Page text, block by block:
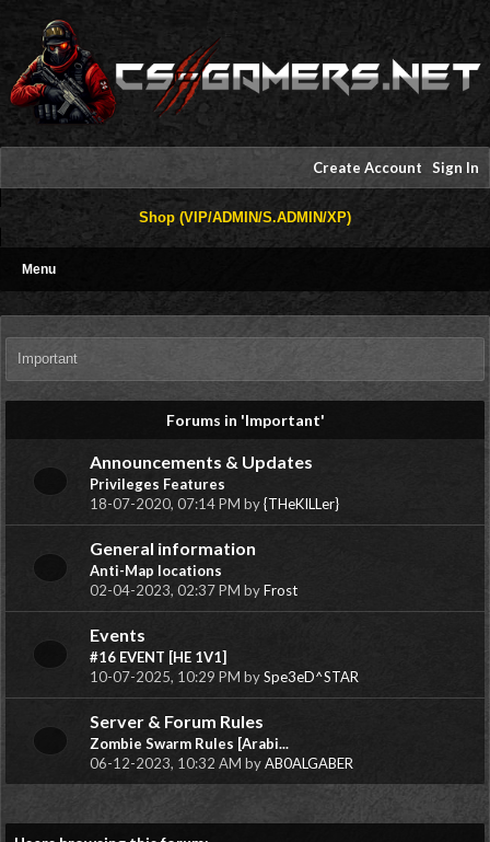
Create Account Sign In
Shop (VIP/ADMIN/S.ADMIN/XP)
Menu
Important
Forums in 'Important'
Announcements & Updates
Privileges Features
18-07-2020, 07:14 PM by{THeKILLer}
General information
Anti-Map locations
02-04-2023, 02:37 PM byFrost
Events
#16 EVENT [HE 1V1]
10-07-2025, 10:29 PM bySpe3eD^STAR
Server & Forum Rules
Zombie Swarm Rules [Arabi...
06-12-2023, 10:32 AM byAB0ALGABER